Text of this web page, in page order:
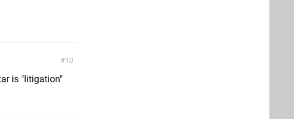
10
is "litigation"